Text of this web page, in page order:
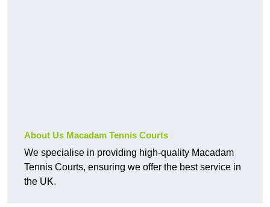
About Us Macadam Tennis Courts
We specialise in providing high-quality Macadam
Tennis Courts, ensuring we offer the best service in
the UK.